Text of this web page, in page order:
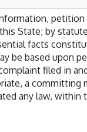
petition
State; by
facts
be based upon
filed in
a committing
any law,